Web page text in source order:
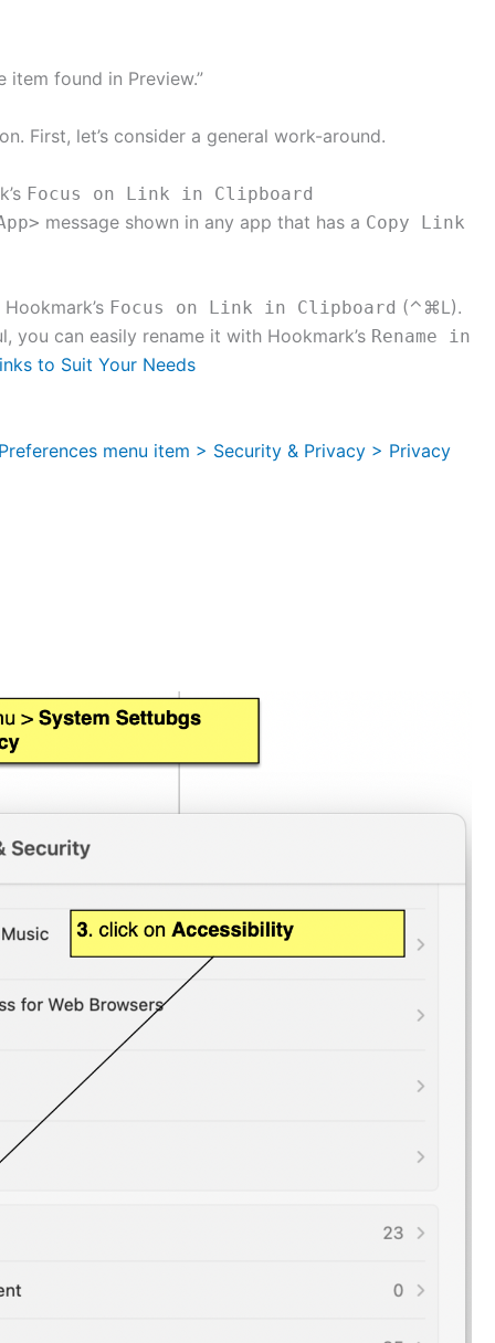
item found in Preview.”
First, let’s consider a general work-around.
Focus on Link in Clipboard
message shown in any app that has a Copy Link
Focus on Link in Clipboard (⌃⌘L).
you can easily rename it with Hookmark’s Rename in
to Suit Your Needs
menu item > Security & Privacy > Privacy